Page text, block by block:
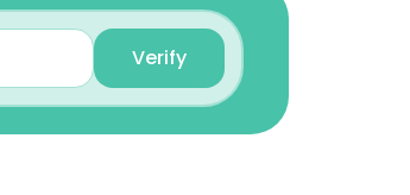
Eric VanderSchaaf
Director, Business &
Corporate Development
Unlock contacts
Verify